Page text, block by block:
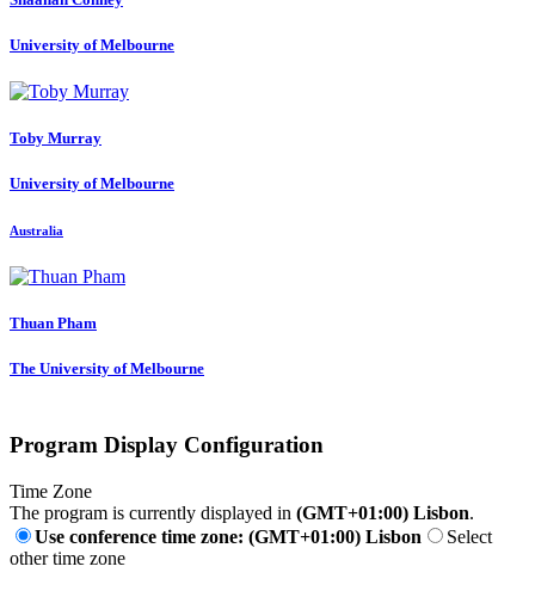
University of Melbourne
Toby Murray
University of Melbourne
Australia
Thuan Pham
The University of Melbourne
Program Display Configuration
Time Zone
The program is currently displayed in (GMT+01:00) Lisbon.
Use conference time zone: (GMT+01:00) Lisbon
Select
other time zone